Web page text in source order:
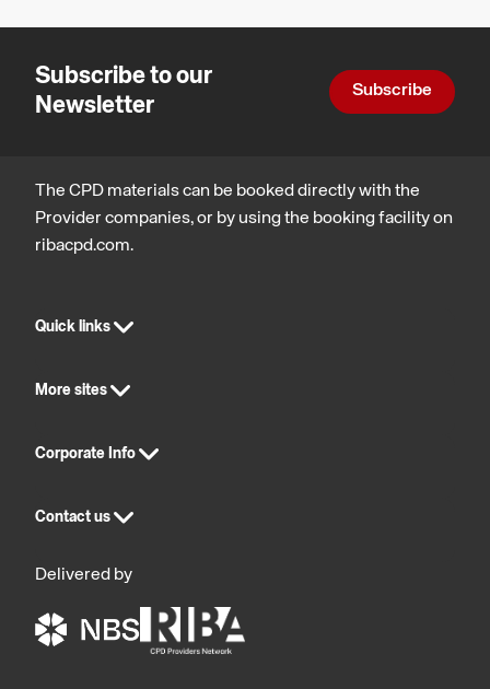
Solutions
Subscribe to our
Newsletter
Subscribe
The CPD materials can be booked directly with the
Provider companies, or by using the booking facility on
ribacpd.com.
Quick links
More sites
Corporate Info
Contact us
Delivered by